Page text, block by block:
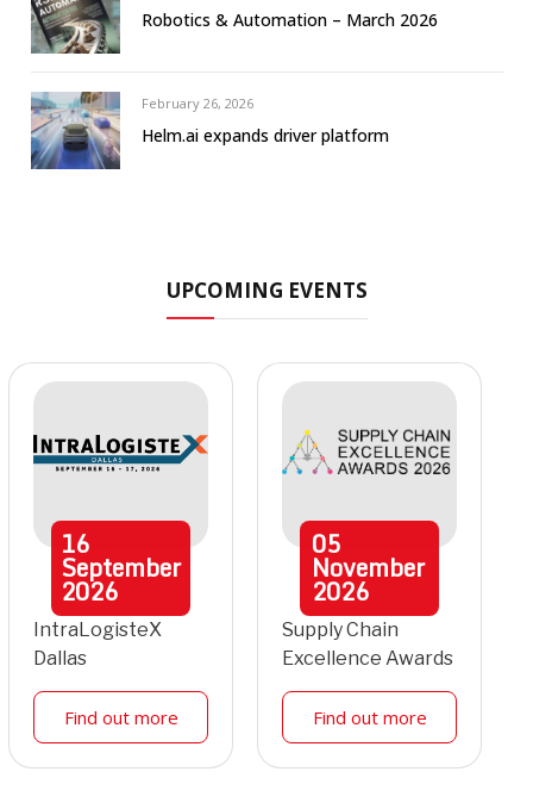
Robotics & Automation – March 2026
February 26, 2026
Helm.ai expands driver platform
UPCOMING EVENTS
16
September
2026
IntraLogisteX
Dallas
Find out more
05
November
2026
Supply Chain
Excellence Awards
Find out more